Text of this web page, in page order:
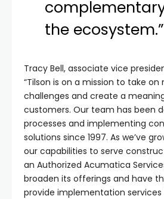
the ecosystem.”
Tracy Bell, associate vice
“Tilson is on a mission to take
challenges and create a
customers. Our team has been
processes and implementing
solutions since 1997. As we’ve
our capabilities to serve
an Authorized Acumatica
broaden its offerings and have
provide implementation